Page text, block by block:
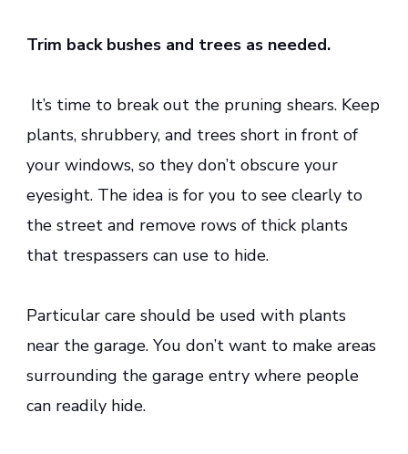
Trim back bushes and trees as needed.
It’s time to break out the pruning shears. Keep
plants, shrubbery, and trees short in front of
your windows, so they don’t obscure your
eyesight. The idea is for you to see clearly to
the street and remove rows of thick plants
that trespassers can use to hide.
Particular care should be used with plants
near the garage. You don’t want to make areas
surrounding the garage entry where people
can readily hide.